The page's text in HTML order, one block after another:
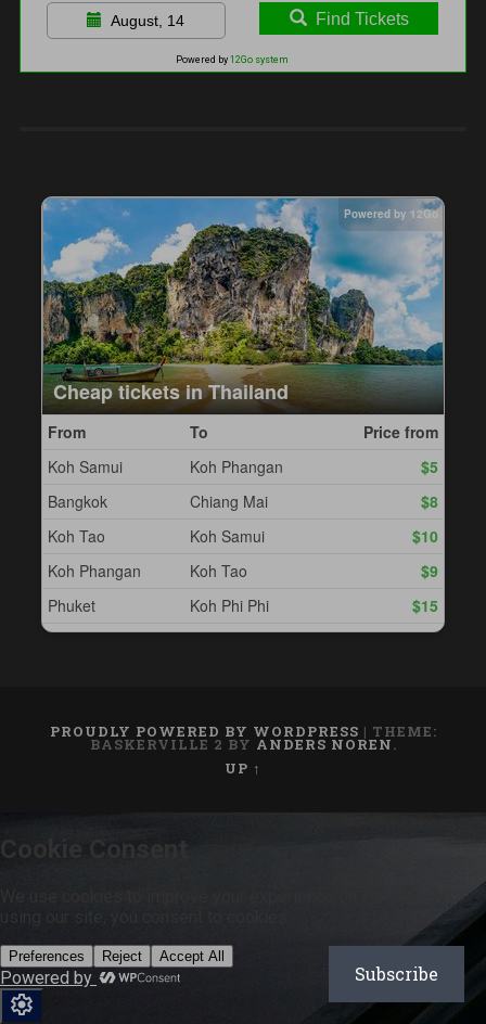
August, 14 Find Tickets
Powered by 12Go system
PROUDLY POWERED BY WORDPRESS | THEME:
BASKERVILLE 2 BY ANDERS NOREN.
UP ↑
Subscribe